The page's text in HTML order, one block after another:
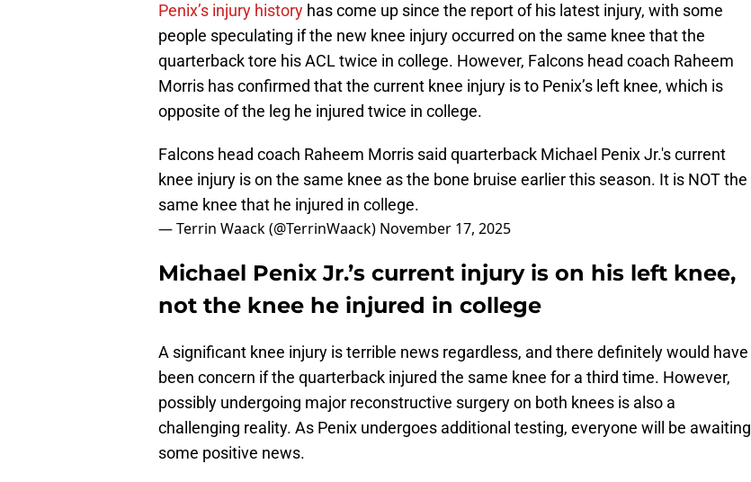
Penix’s injury history has come up since the report of his latest injury, with some
people speculating if the new knee injury occurred on the same knee that the
quarterback tore his ACL twice in college. However, Falcons head coach Raheem
Morris has confirmed that the current knee injury is to Penix’s left knee, which is
opposite of the leg he injured twice in college.
Falcons head coach Raheem Morris said quarterback Michael Penix Jr.'s current
knee injury is on the same knee as the bone bruise earlier this season. It is NOT the
same knee that he injured in college.
— Terrin Waack (@TerrinWaack) November 17, 2025
Michael Penix Jr.’s current injury is on his left knee,
not the knee he injured in college
A significant knee injury is terrible news regardless, and there definitely would have
been concern if the quarterback injured the same knee for a third time. However,
possibly undergoing major reconstructive surgery on both knees is also a
challenging reality. As Penix undergoes additional testing, everyone will be awaiting
some positive news.